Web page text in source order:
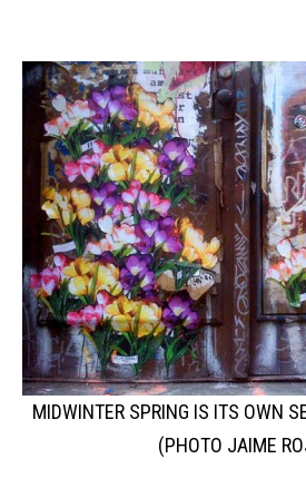
MIDWINTER SPRING IS ITS OWN
(PHOTO JAIME